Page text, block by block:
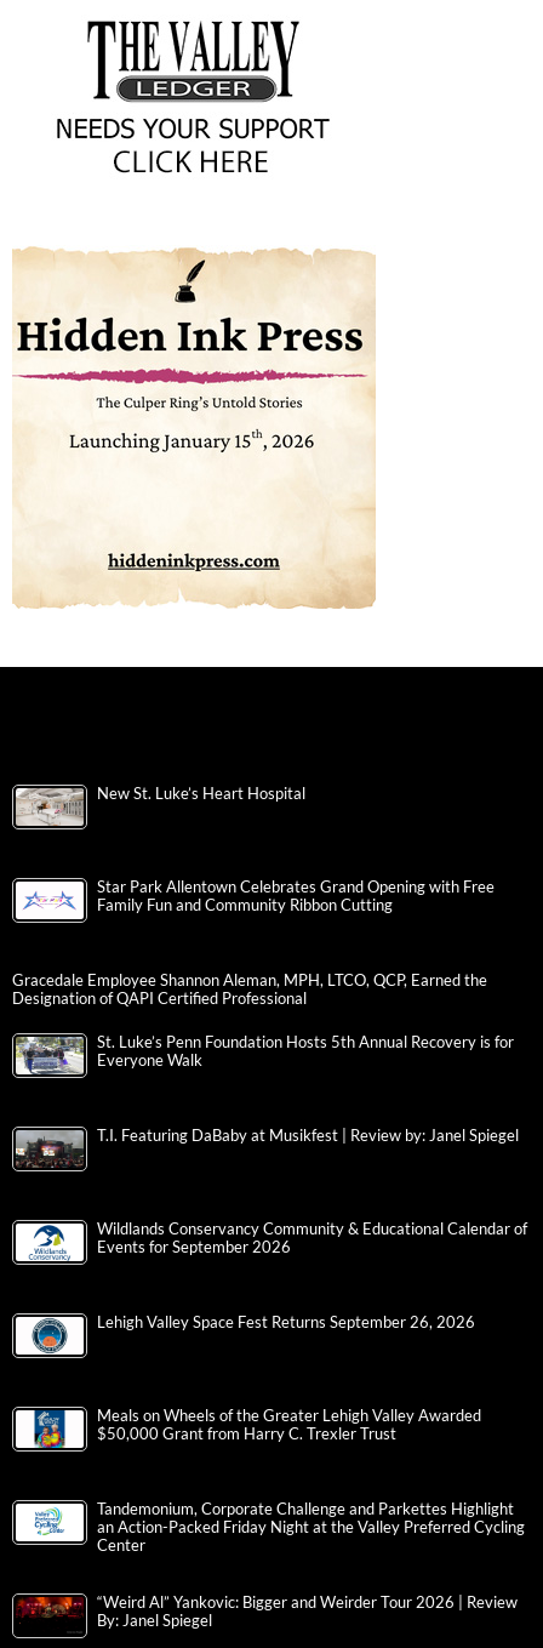
New St. Luke’s Heart Hospital
Star Park Allentown Celebrates Grand Opening with Free
Family Fun and Community Ribbon Cutting
Gracedale Employee Shannon Aleman, MPH, LTCO, QCP, Earned the
Designation of QAPI Certified Professional
St. Luke’s Penn Foundation Hosts 5th Annual Recovery is for
Everyone Walk
T.I. Featuring DaBaby at Musikfest | Review by: Janel Spiegel
Wildlands Conservancy Community & Educational Calendar of
Events for September 2026
Lehigh Valley Space Fest Returns September 26, 2026
Meals on Wheels of the Greater Lehigh Valley Awarded
$50,000 Grant from Harry C. Trexler Trust
Tandemonium, Corporate Challenge and Parkettes Highlight
an Action-Packed Friday Night at the Valley Preferred Cycling
Center
“Weird Al” Yankovic: Bigger and Weirder Tour 2026 | Review
By: Janel Spiegel